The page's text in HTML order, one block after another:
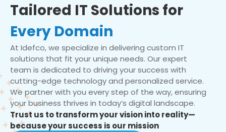
Tailored IT Solutions for
Every Domain
At Idefco, we specialize in delivering custom IT
solutions that fit your unique needs. Our expert
team is dedicated to driving your success with
cutting-edge technology and personalized service.
We partner with you every step of the way, ensuring
your business thrives in today’s digital landscape.
Trust us to transform your vision into reality—
because your success is our mission